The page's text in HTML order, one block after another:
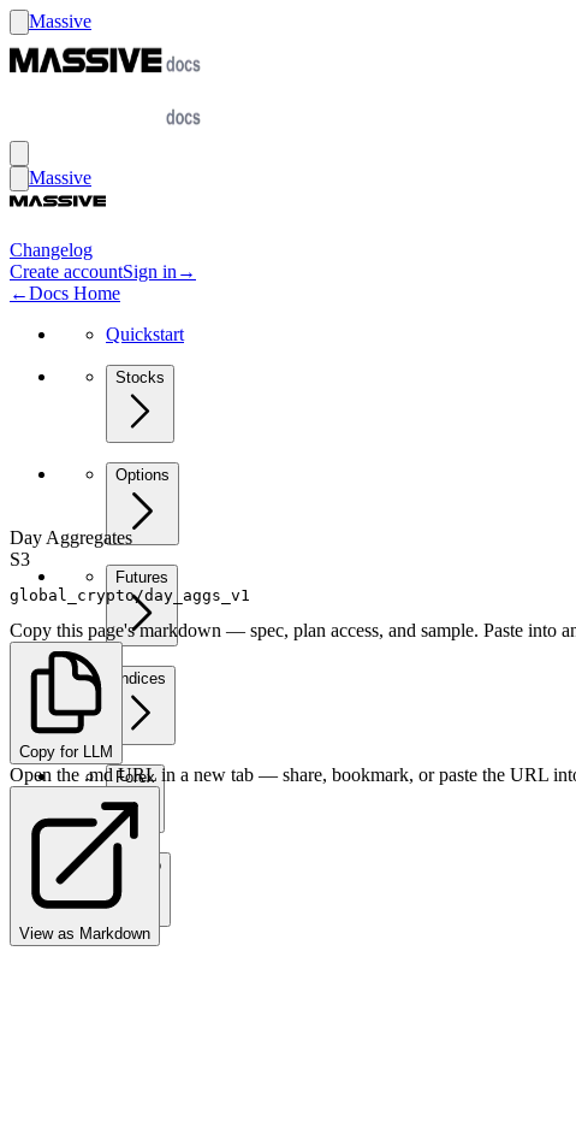
Massive
Massive
Changelog
Create accountSign in →
←Docs Home
Quickstart
Stocks
Options
Futures
Indices
Forex
Crypto
Day Aggregates
S3
global_crypto/day_aggs_v1
Copy this page's markdown — spec, plan access, and sample. Paste into
Copy for LLM
Open the .md URL in a new tab — share, bookmark, or paste the URL
View as Markdown